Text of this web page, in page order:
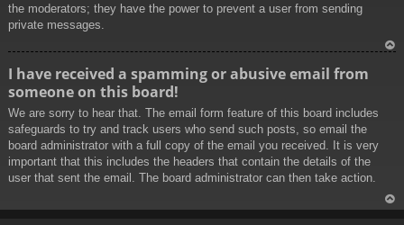
the moderators; they have the power to prevent a user from sending
private messages.
I have received a spamming or abusive email from
someone on this board!
We are sorry to hear that. The email form feature of this board includes
safeguards to try and track users who send such posts, so email the
board administrator with a full copy of the email you received. It is very
important that this includes the headers that contain the details of the
user that sent the email. The board administrator can then take action.